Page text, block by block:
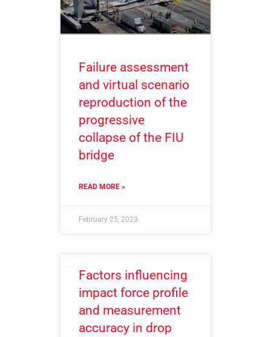
Failure assessment
and virtual scenario
reproduction of the
progressive
collapse of the FIU
bridge
READ MORE »
February 25, 2023
Factors influencing
impact force profile
and measurement
accuracy in drop